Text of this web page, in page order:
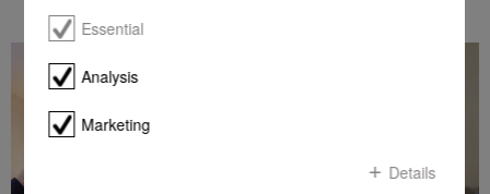
Essential
Analysis
Marketing
Details